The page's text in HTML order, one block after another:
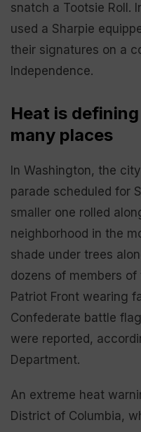
snatch a Tootsie Roll.
used a Sharpie
their signatures on a
Independence.
Heat is
many places
In Washington, the
parade scheduled for
smaller one rolled
neighborhood in the
shade under trees
dozens of members
Patriot Front wearing
Confederate battle
were reported,
Department.
An extreme heat
District of Columbia,